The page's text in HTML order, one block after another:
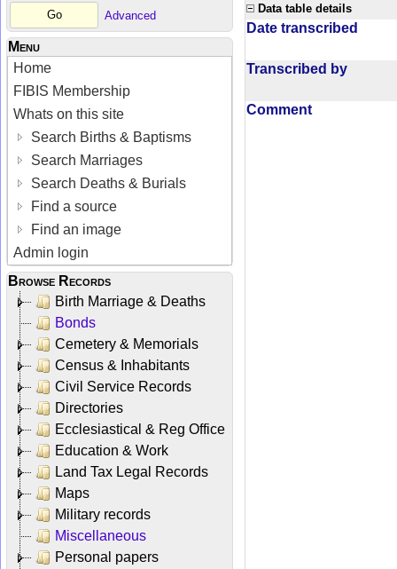
Advanced
Menu
Home
FIBIS Membership
Whats on this site
Search Births & Baptisms
Search Marriages
Search Deaths & Burials
Find a source
Find an image
Admin login
Browse Records
Birth Marriage & Deaths
Bonds
Cemetery & Memorials
Census & Inhabitants
Civil Service Records
Directories
Ecclesiastical & Reg Office
Education & Work
Land Tax Legal Records
Maps
Military records
Miscellaneous
Personal papers
Data table details
Date transcribed
Transcribed by
Comment